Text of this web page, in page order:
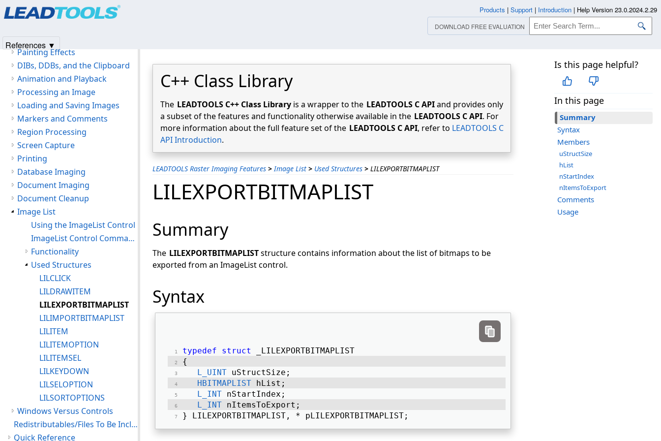
C++ Class Library
The LEADTOOLS C++ Class Library is a wrapper to the LEADTOOLS C APIand provides only
a subset of the features and functionality otherwise available in the LEADTOOLS C API. For
more information about the full feature set of the LEADTOOLS C API, refer to LEADTOOLS C
API Introduction.
LEADTOOLS Raster Imaging Features > Image List > Used Structures > LILEXPORTBITMAPLIST
Is this page helpful?
In this page
Summary
Syntax
Members
uStructSize
hList
nStartIndex
nItemsToExport
Comments
Usage
LILEXPORTBITMAPLIST
Summary
The LILEXPORTBITMAPLISTstructure contains information about the list of bitmaps to be
exported from an ImageList control.
Syntax
typedef struct
_LILEXPORTBITMAPLIST
{
L_UINT uStructSize;
HBITMAPLIST hList;
L_INT nStartIndex;
L_INT nItemsToExport;
} LILEXPORTBITMAPLIST, * pLILEXPORTBITMAPLIST;
Image Display
Painting Effects
DIBs, DDBs, and the Clipboard
Animation and Playback
Processing an Image
Loading and Saving Images
Markers and Comments
Region Processing
Screen Capture
Printing
Database Imaging
Document Imaging
Document Cleanup
Image List
Using the ImageList Control
ImageList Control Command Notifications
Functionality
Used Structures
LILCLICK
LILDRAWITEM
LILEXPORTBITMAPLIST
LILIMPORTBITMAPLIST
LILITEM
LILITEMOPTION
LILITEMSEL
LILKEYDOWN
LILSELOPTION
LILSORTOPTIONS
Windows Versus Controls
Redistributables/Files To Be Included With Your Application
Quick Reference
Products | Support | Introduction | Help Version 23.0.2024.2.29
DOWNLOAD FREE EVALUATION
References ▼
Products|Support| Contact Us
© 1991-2025Apryse Sofware Corp.